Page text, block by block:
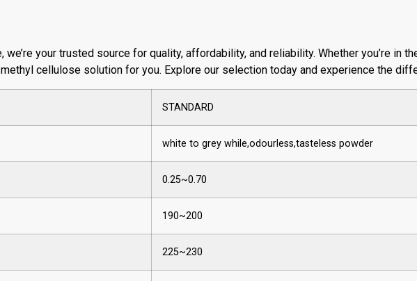
your trusted source for quality, affordability, and reliability. Whether you’re in
cellulose solution for you. Explore our selection today and experience the
STANDARD
white to grey while,odourless,tasteless powder
0.25~0.70
190~200
225~230